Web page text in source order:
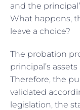
and the
What happens,
leave a choice?
The probation
principal’s
Therefore, the
validated
legislation, the